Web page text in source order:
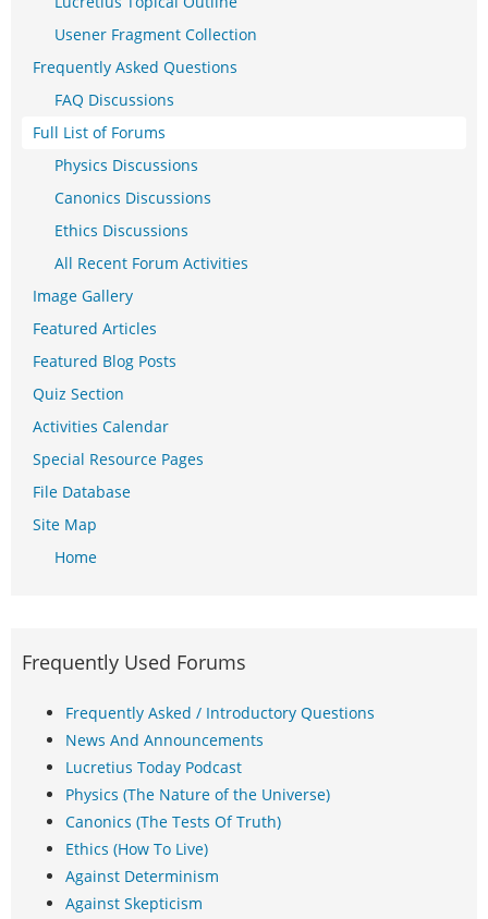
Usener Fragment Collection
Frequently Asked Questions
FAQ Discussions
Full List of Forums
Physics Discussions
Canonics Discussions
Ethics Discussions
All Recent Forum Activities
Image Gallery
Featured Articles
Featured Blog Posts
Quiz Section
Activities Calendar
Special Resource Pages
File Database
Site Map
Home
Frequently Used Forums
Frequently Asked / Introductory Questions
News And Announcements
Lucretius Today Podcast
Physics (The Nature of the Universe)
Canonics (The Tests Of Truth)
Ethics (How To Live)
Against Determinism
Against Skepticism